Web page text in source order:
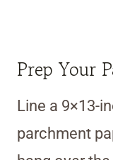
Prep Your
Line a 9×13-
parchment